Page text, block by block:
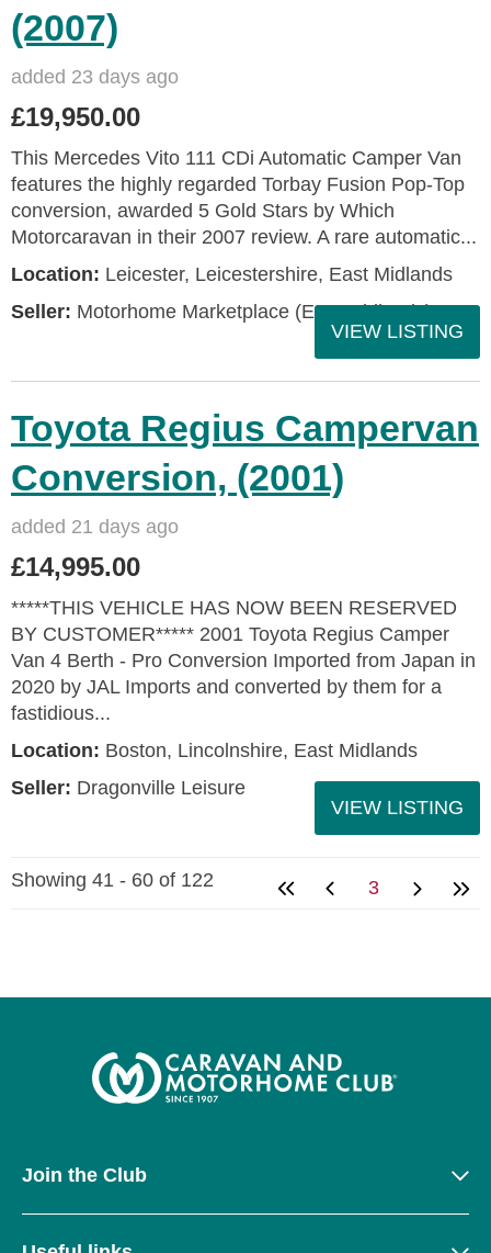
(2007)
added 23 days ago
£19,950.00
This Mercedes Vito 111 CDi Automatic Camper Van
features the highly regarded Torbay Fusion Pop-Top
conversion, awarded 5 Gold Stars by Which
Motorcaravan in their 2007 review. A rare automatic...
Location: Leicester, Leicestershire, East Midlands
Seller: Motorhome Marketplace (East Midlands)
VIEW LISTING
Toyota Regius Campervan
Conversion, (2001)
added 21 days ago
£14,995.00
*****THIS VEHICLE HAS NOW BEEN RESERVED
BY CUSTOMER***** 2001 Toyota Regius Camper
Van 4 Berth - Pro Conversion Imported from Japan in
2020 by JAL Imports and converted by them for a
fastidious...
Location: Boston, Lincolnshire, East Midlands
Seller: Dragonville Leisure
VIEW LISTING
Showing 41 - 60 of 122 3
Join the Club